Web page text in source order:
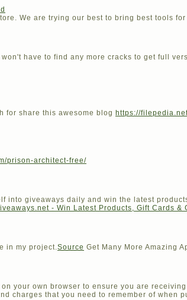
We are trying our best to bring best tools
have to find any more cracks to get full
for share this awesome blog https://
prison-architect-free/
into giveaways daily and win the latest
- Win Latest Products, Gift Cards &
in my project.Source Get Many More Amazing
your own browser to ensure you are
charges that you need to remember of when